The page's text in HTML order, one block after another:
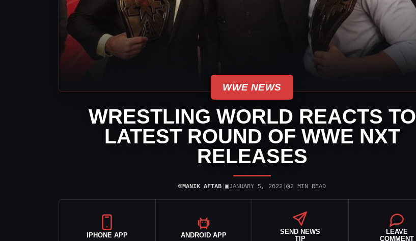
WWE NEWS
WRESTLING WORLD REACTS TO
LATEST ROUND OF WWE NXT
RELEASES
⌾MANIK AFTAB ▣JANUARY 5, 2022 ◷2 MIN READ
IPHONE APP ANDROID APP
SEND NEWS
TIP
LEAVE
COMMENT